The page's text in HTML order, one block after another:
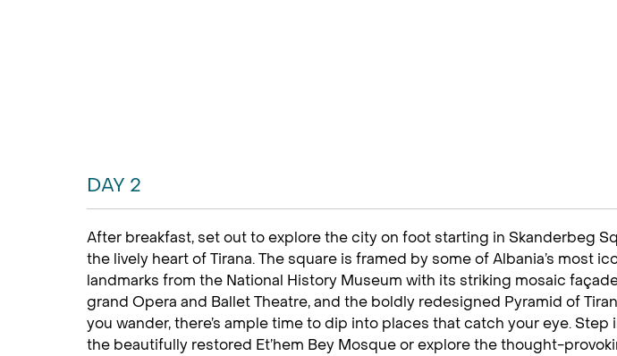
DAY 2
After breakfast, set out to explore the city on foot starting in Skanderbeg
the lively heart of Tirana. The square is framed by some of Albania’s most
landmarks from the National History Museum with its striking mosaic
grand Opera and Ballet Theatre, and the boldly redesigned Pyramid of
you wander, there’s ample time to dip into places that catch your eye. Step
the beautifully restored Et’hem Bey Mosque or explore the thought-